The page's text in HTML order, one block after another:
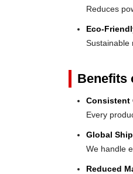
Reduces
Eco-
Sustainable
Benefits
Consistent
Every
Global
We handle
Reduced